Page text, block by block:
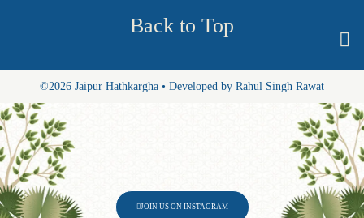
Back to Top
©2026 Jaipur Hathkargha • Developed by Rahul Singh Rawat
JOIN US ON INSTAGRAM